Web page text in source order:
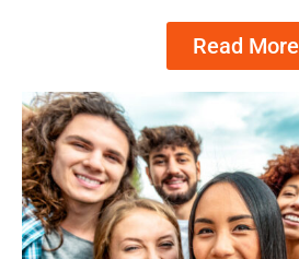
Read More